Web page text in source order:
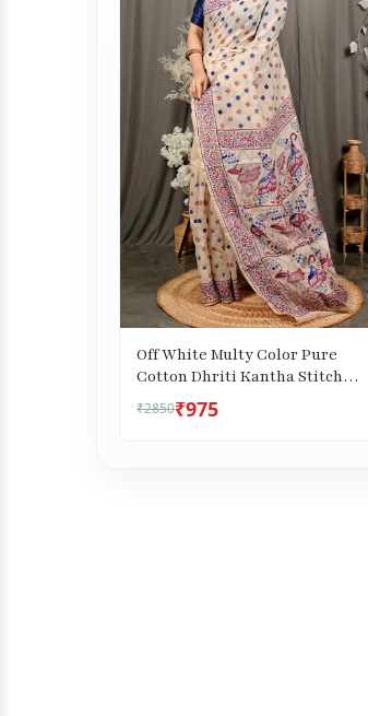
Off White Multy Color Pure
Cotton Dhriti Kantha Stitch
Saree (2972)
₹2850₹975